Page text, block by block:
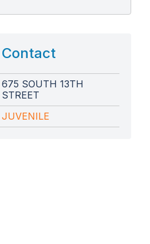
Contact
675 SOUTH 13TH
STREET
JUVENILE